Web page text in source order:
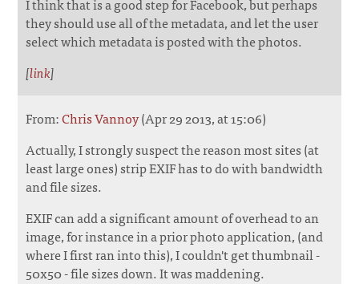
they should use all of the metadata, and let the user
select which metadata is posted with the photos.
[link]
From:Chris Vannoy(Apr 29 2013, at 15:06)
Actually, I strongly suspect the reason most sites (at
least large ones) strip EXIF has to do with bandwidth
and file sizes.
EXIF can add a significant amount of overhead to an
image, for instance in a prior photo application, (and
where I first ran into this), I couldn't get thumbnail -
50x50 - file sizes down. It was maddening.